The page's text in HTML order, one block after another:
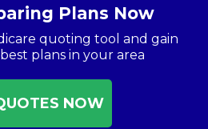
Plans Now
quoting tool and gain
plans in your area
NOW